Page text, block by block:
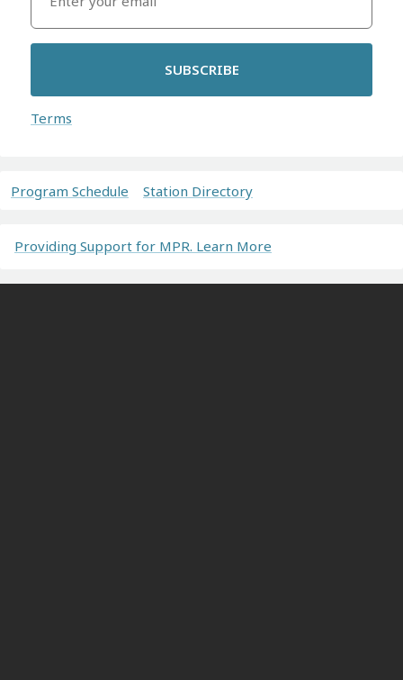
SUBSCRIBE
Terms
Program Schedule Station Directory
Providing Support for MPR. Learn More